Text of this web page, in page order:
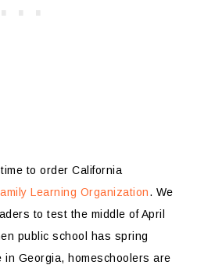
to order California
Learning Organization. We
to test the middle of April
public school has spring
Georgia, homeschoolers are